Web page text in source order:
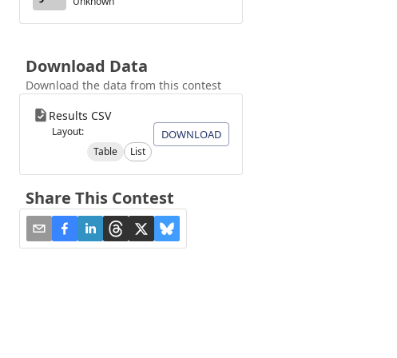
Download Data
Download the data from this contest
Results CSV
Layout:
Table
List
DOWNLOAD
Share This Contest